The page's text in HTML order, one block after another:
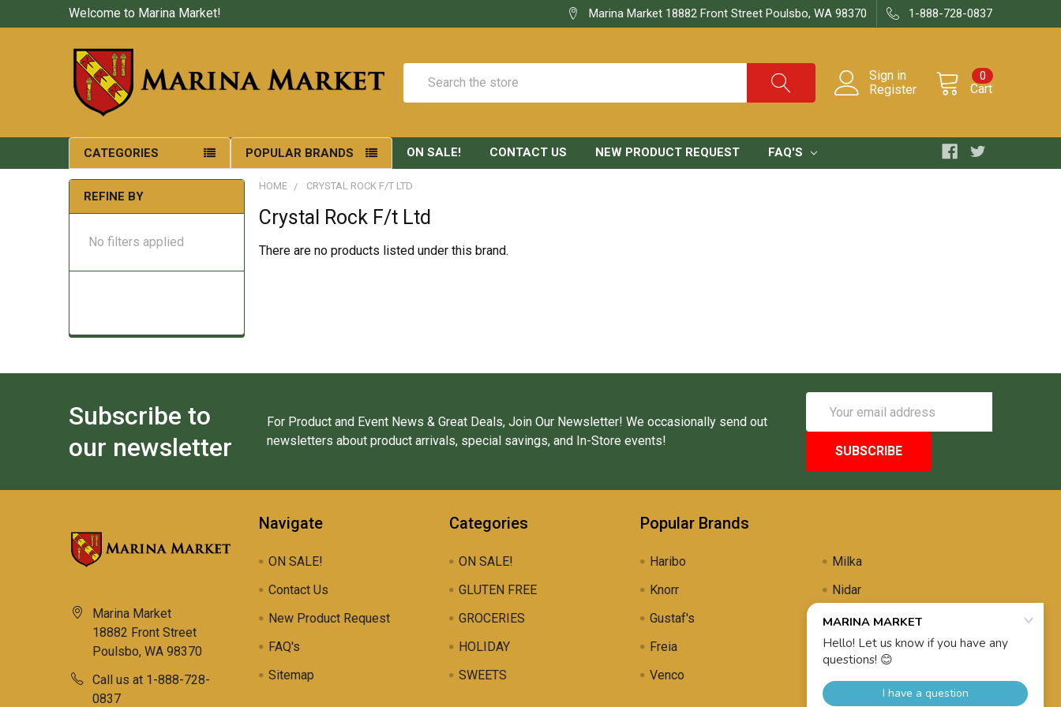
Welcome to Marina Market! Marina Market 18882 Front Street Poulsbo, WA 98370 1-888-728-0837
Sign in
Register
Cart
0
CATEGORIES POPULAR BRANDS ON SALE! CONTACT US NEW PRODUCT REQUEST FAQ'S
REFINE BY
No filters applied
HOME CRYSTAL ROCK F/T LTD
Crystal Rock F/t Ltd
There are no products listed under this brand.
Subscribe to
our newsletter
For Product and Event News & Great Deals, Join Our Newsletter! We occasionally send out
newsletters about product arrivals, special savings, and In-Store events!
Address
Marina Market
18882 Front Street
Poulsbo, WA 98370
Call us at 1-888-728-
0837
Navigate
ON SALE!
Contact Us
New Product Request
FAQ's
Sitemap
Categories
ON SALE!
GLUTEN FREE
GROCERIES
HOLIDAY
SWEETS
Popular Brands
Haribo
Knorr
Gustaf's
Freia
Venco
Milka
Nidar
Uli's Famous
Propolis Brewing